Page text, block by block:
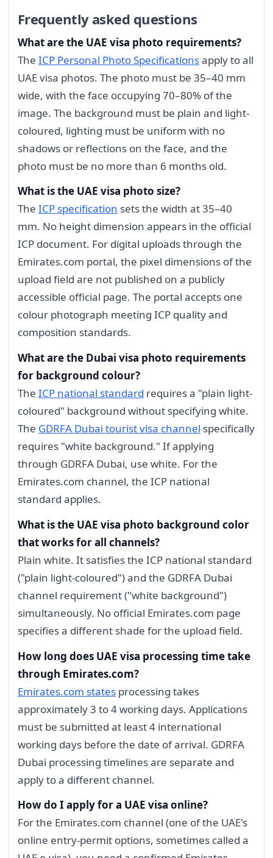
Frequently asked questions
What are the UAE visa photo requirements?
The ICP Personal Photo Specificationsapply to all
UAE visa photos. The photo must be 35–40 mm
wide, with the face occupying 70–80% of the
image. The background must be plain and light-
coloured, lighting must be uniform with no
shadows or reflections on the face, and the
photo must be no more than 6 months old.
What is the UAE visa photo size?
The ICP specification sets the width at 35–40
mm. No height dimension appears in the official
ICP document. For digital uploads through the
Emirates.com portal, the pixel dimensions of the
upload field are not published on a publicly
accessible official page. The portal accepts one
colour photograph meeting ICP quality and
composition standards.
What are the Dubai visa photo requirements
for background colour?
The ICP national standard requires a "plain light-
coloured" background without specifying white.
The GDRFA Dubai tourist visa channel specifically
requires "white background." If applying
through GDRFA Dubai, use white. For the
Emirates.com channel, the ICP national
standard applies.
What is the UAE visa photo background color
that works for all channels?
Plain white. It satisfies the ICP national standard
("plain light-coloured") and the GDRFA Dubai
channel requirement ("white background")
simultaneously. No official Emirates.com page
specifies a different shade for the upload field.
How long does UAE visa processing time take
through Emirates.com?
Emirates.com states processing takes
approximately 3 to 4 working days. Applications
must be submitted at least 4 international
working days before the date of arrival. GDRFA
Dubai processing timelines are separate and
apply to a different channel.
How do I apply for a UAE visa online?
For the Emirates.com channel (one of the UAE's
online entry-permit options, sometimes called a